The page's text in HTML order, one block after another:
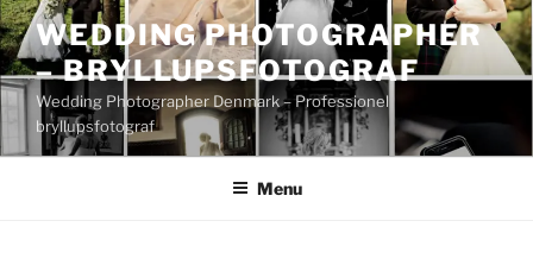
Skip
to
content
WEDDING PHOTOGRAPHER
– BRYLLUPSFOTOGRAF
Wedding Photographer Denmark – Professionel
bryllupsfotograf
Menu